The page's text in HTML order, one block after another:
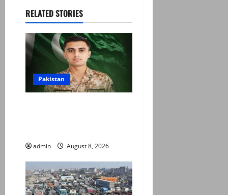
RELATED STORIES
Pakistan
admin August 8, 2026